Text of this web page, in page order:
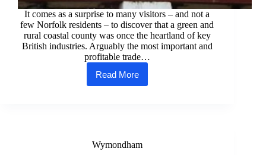
It comes as a surprise to many visitors – and not a
few Norfolk residents – to discover that a green and
rural coastal county was once the heartland of key
British industries. Arguably the most important and
profitable trade…
Read More
Norfolk’s
Industrial
Wymondham